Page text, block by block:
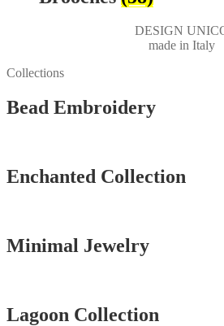
DESIGN
made in Italy
Collections
Bead Embroidery
Enchanted Collection
Minimal Jewelry
Lagoon Collection